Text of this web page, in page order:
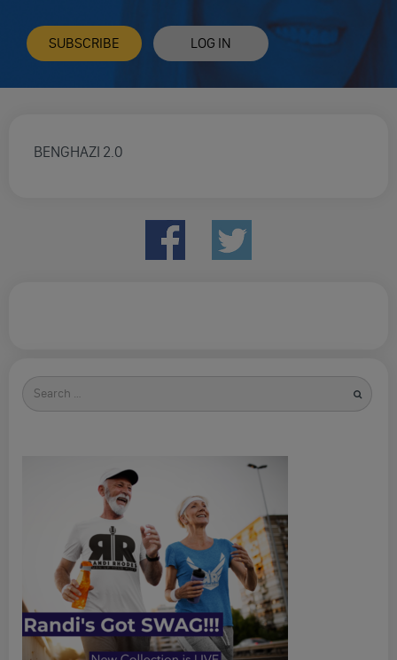
SUBSCRIBE LOG IN
BENGHAZI 2.0
Search
for